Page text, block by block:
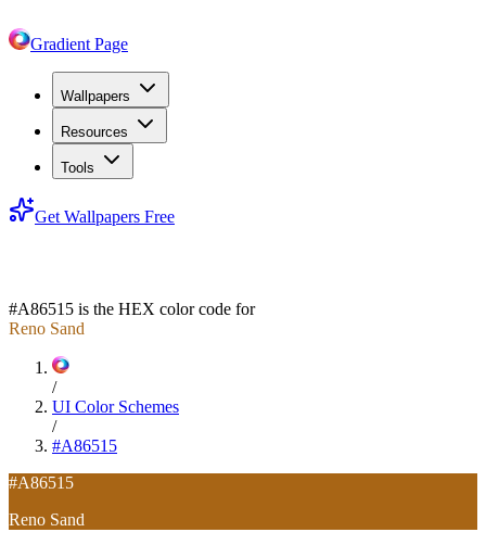
Gradient Page
Wallpapers
Resources
Tools
Get Wallpapers Free
#A86515 is the HEX color code for
Reno Sand
/
UI Color Schemes
/
#A86515
#A86515
Reno Sand